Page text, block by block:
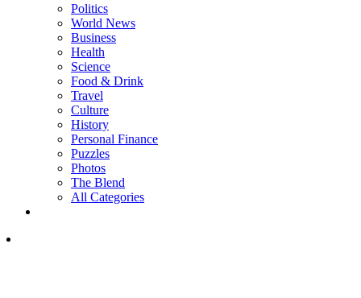
Politics
World News
Business
Health
Science
Food & Drink
Travel
Culture
History
Personal Finance
Puzzles
Photos
The Blend
All Categories